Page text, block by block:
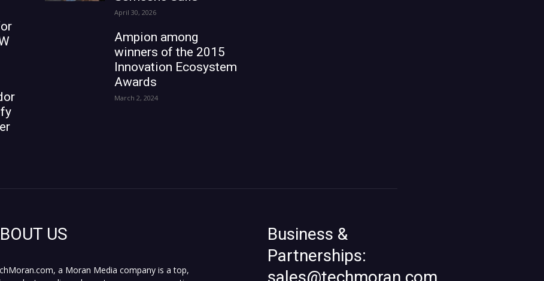
April 30, 2026
Ampion among
winners of the 2015
Innovation Ecosystem
Awards
March 2, 2024
US
a Moran Media company is a top,
Business &
Partnerships: